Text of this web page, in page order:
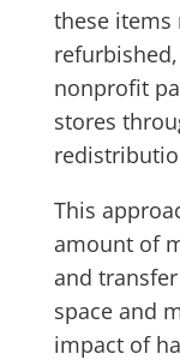
these items
nonprofit
stores
This
amount of
and
space and
impact of